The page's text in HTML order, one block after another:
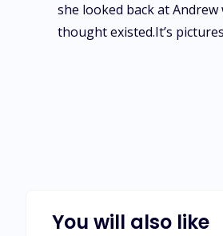
she looked back at
thought existed.It’s
You will also like